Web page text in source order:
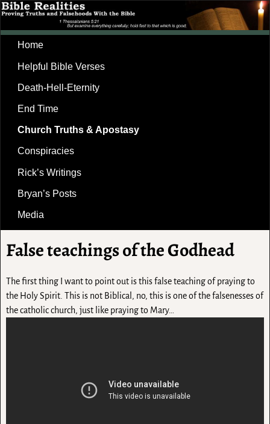
Home
Helpful Bible Verses
Death-Hell-Eternity
End Time
Church Truths & Apostasy
Conspiracies
Rick’s Writings
Bryan’s Posts
Media
False teachings of the Godhead
The first thing I want to point out is this false teaching of praying to
the Holy Spirit. This is not Biblical, no, this is one of the falsenesses of
the catholic church, just like praying to Mary…